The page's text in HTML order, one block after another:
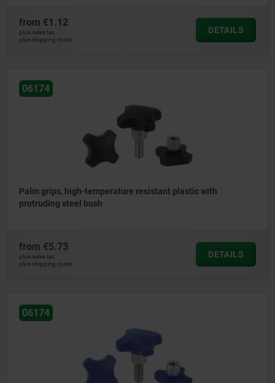
from €1.12
plus sales tax
plus shipping costs
DETAILS
06174
Palm grips, high-temperature resistant plastic with
protruding steel bush
from €5.73
plus sales tax
plus shipping costs
DETAILS
06174